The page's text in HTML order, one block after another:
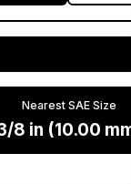
Nearest SAE Size
8 in (10.00